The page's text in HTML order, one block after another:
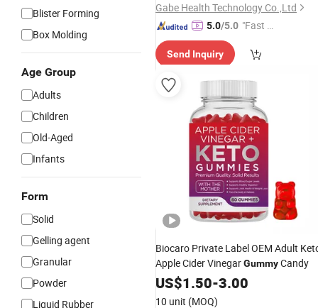
Blister Forming
Box Molding
Age Group
Adults
Children
Old-Aged
Infants
Form
Solid
Gelling agent
Granular
Powder
Liquid Rubber
Gabe Health Technology Co.,Ltd
5.0/5.0 "Fast Di
Send Inquiry
Biocaro Private Label OEM Adult
Apple Cider VinegarGummyCandy
US$1.50-3.00
10 unit (MOQ)